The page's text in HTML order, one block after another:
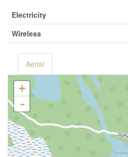
Electricity
Wireless
Aerial
+
-